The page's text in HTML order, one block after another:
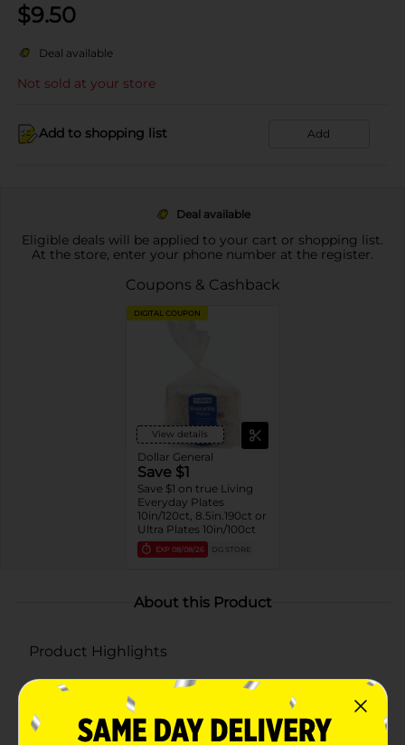
$9.50
Deal available
Not sold at your store
Add to shopping list Add
Deal available
Eligible deals will be applied to your cart or shopping list.
At the store, enter your phone number at the register.
Coupons & Cashback
DIGITAL COUPON
View details
Dollar General
Save $1
Save $1 on true Living
Everyday Plates
10in/120ct, 8.5in.190ct or
Ultra Plates 10in/100ct
EXP 08/08/26 DG STORE
About this Product
Product Highlights
Pack of 190 round paper plates
Each plate measures 8.5 inches in diameter
Grease-resistant and microwave safe